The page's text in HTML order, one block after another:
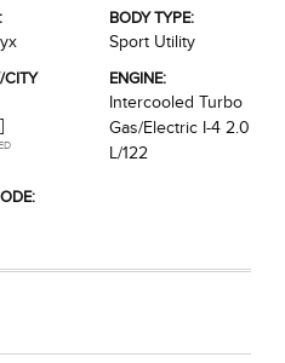
BODY TYPE:
Sport Utility
CITY
ENGINE:
Intercooled Turbo
Gas/Electric I-4 2.0
L/122